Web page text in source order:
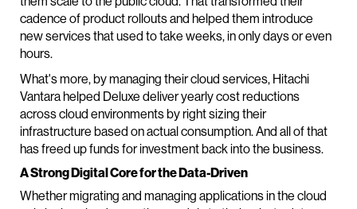
cadence of product rollouts and helped them introduce
new services that used to take weeks, in only days or even
hours.
What's more, by managing their cloud services, Hitachi
Vantara helped Deluxe deliver yearly cost reductions
across cloud environments by right sizing their
infrastructure based on actual consumption. And all of that
has freed up funds for investment back into the business.
A Strong Digital Core for the Data-Driven
Whether migrating and managing applications in the cloud